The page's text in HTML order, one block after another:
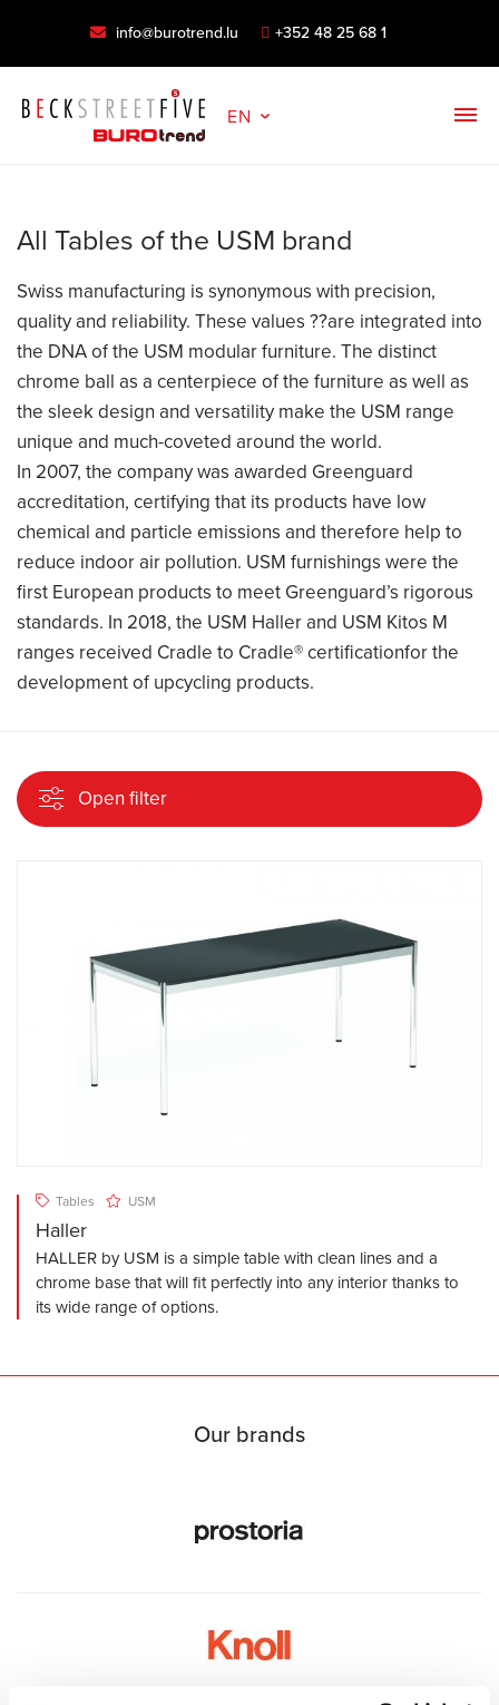
info@burotrend.lu +352 48 25 68 1
EN
All Tables of the USM brand
Swiss manufacturing is synonymous with precision,
quality and reliability. These values ??are integrated into
the DNA of the USM modular furniture. The distinct
chrome ball as a centerpiece of the furniture as well as
the sleek design and versatility make the USM range
unique and much-coveted around the world.
In 2007, the company was awarded Greenguard
accreditation, certifying that its products have low
chemical and particle emissions and therefore help to
reduce indoor air pollution. USM furnishings were the
first European products to meet Greenguard’s rigorous
standards. In 2018, the USM Haller and USM Kitos M
ranges received Cradle to Cradle® certificationfor the
development of upcycling products.
Open filter
Tables USM
Haller
HALLER by USM is a simple table with clean lines and a
chrome base that will fit perfectly into any interior thanks to
its wide range of options.
Our brands